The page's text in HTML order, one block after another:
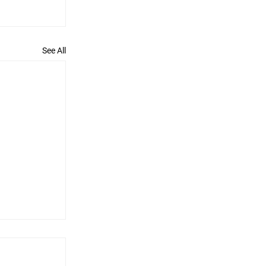
See All